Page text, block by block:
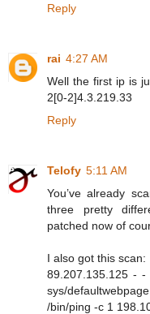
Reply
rai 4:27 AM
Well the first ip is
2[0-2]4.3.219.33
Reply
Telofy 5:11 AM
You’ve already
three pretty
patched now of
I also got this scan:
89.207.135.125 - -
sys/
/bin/ping -c 1